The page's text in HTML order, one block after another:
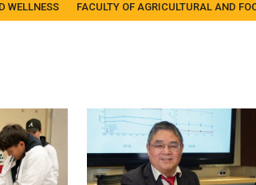
WELLNESS FACULTY OF AGRICULTURAL AND